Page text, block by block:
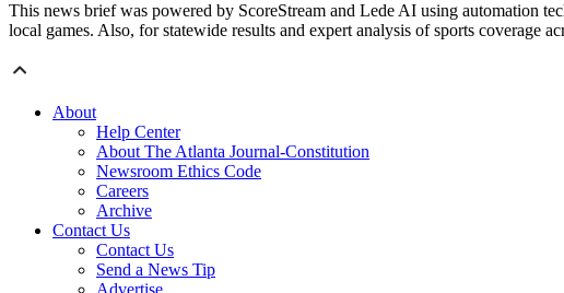
This news brief was powered by ScoreStream and Lede AI using automation
local games. Also, for statewide results and expert analysis of sports coverage
About
Help Center
About The Atlanta Journal-Constitution
Newsroom Ethics Code
Careers
Archive
Contact Us
Contact Us
Send a News Tip